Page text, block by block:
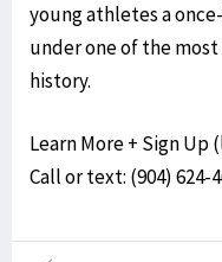
young athletes a
under one of the
history.
Learn More + Sign
Call or text: (904) 624-